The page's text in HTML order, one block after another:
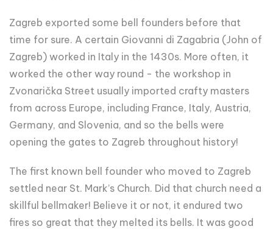
Zagreb exported some bell founders before that
time for sure. A certain Giovanni di Zagabria (John of
Zagreb) worked in Italy in the 1430s. More often, it
worked the other way round - the workshop in
Zvonarička Street usually imported crafty masters
from across Europe, including France, Italy, Austria,
Germany, and Slovenia, and so the bells were
opening the gates to Zagreb throughout history!
The first known bell founder who moved to Zagreb
settled near St. Mark’s Church. Did that church need a
skillful bellmaker! Believe it or not, it endured two
fires so great that they melted its bells. It was good